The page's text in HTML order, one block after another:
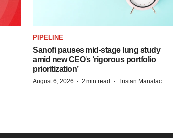
PIPELINE
Sanofi pauses mid-stage lung study
amid new CEO’s ‘rigorous portfolio
prioritization’
August 6, 2026 · 2 min read · Tristan Manalac